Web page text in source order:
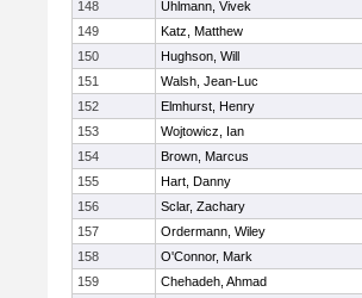
148 Uhlmann, Vivek
149
Katz, Matthew
150
Hughson, Will
151
Walsh, Jean-Luc
152
Elmhurst, Henry
153
Wojtowicz, Ian
154
Brown, Marcus
155
Hart, Danny
156
Sclar, Zachary
157
Ordermann, Wiley
158
O'Connor, Mark
159
Chehadeh, Ahmad